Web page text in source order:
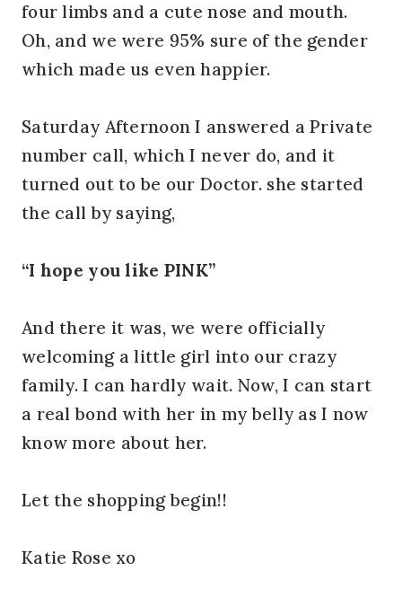
four limbs and a cute nose and mouth.
Oh, and we were 95% sure of the gender
which made us even happier.
Saturday Afternoon I answered a Private
number call, which I never do, and it
turned out to be our Doctor. she started
the call by saying,
“I hope you like PINK”
And there it was, we were officially
welcoming a little girl into our crazy
family. I can hardly wait. Now, I can start
a real bond with her in my belly as I now
know more about her.
Let the shopping begin!!
Katie Rose xo